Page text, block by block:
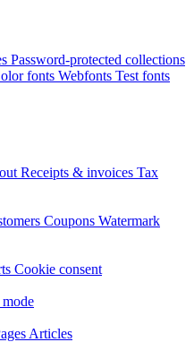
Password-protected collections
fonts Webfonts Test fonts
Receipts & invoices Tax
Coupons Watermark
Cookie consent
mode
Articles